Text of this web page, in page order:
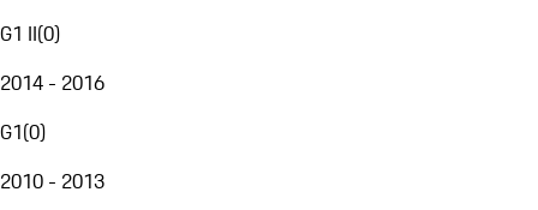
G1 II(0)
2014 - 2016
G1(0)
2010 - 2013